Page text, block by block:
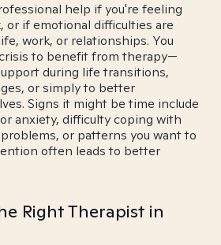
help if you're feeling
or if emotional difficulties are
work, or relationships. You
to benefit from therapy—
during life transitions,
or simply to better
Signs it might be time include
anxiety, difficulty coping with
or patterns you want to
often leads to better
Right Therapist in